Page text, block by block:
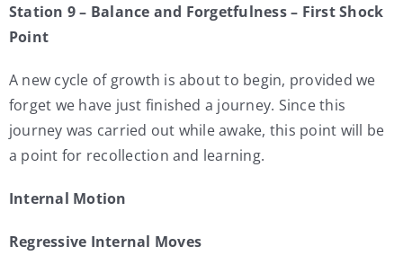
Station 9 – Balance and Forgetfulness – First Shock
Point
A new cycle of growth is about to begin, provided we
forget we have just finished a journey. Since this
journey was carried out while awake, this point will be
a point for recollection and learning.
Internal Motion
Regressive Internal Moves